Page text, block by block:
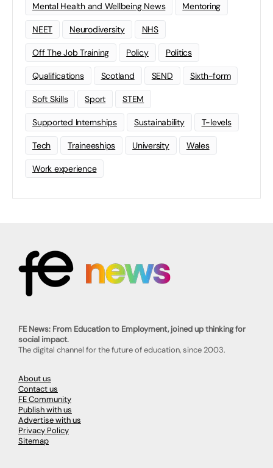
Mental Health and Wellbeing News Mentoring
NEET Neurodiversity NHS
Off The Job Training Policy Politics
Qualifications Scotland SEND Sixth-form
Soft Skills Sport STEM
Supported Internships Sustainability T-levels
Tech Traineeships University Wales
Work experience
FE News: From Education to Employment, joined up thinking for
social impact.
The digital channel for the future of education, since 2003.
About us
Contact us
FE Community
Publish with us
Advertise with us
Privacy Policy
Sitemap